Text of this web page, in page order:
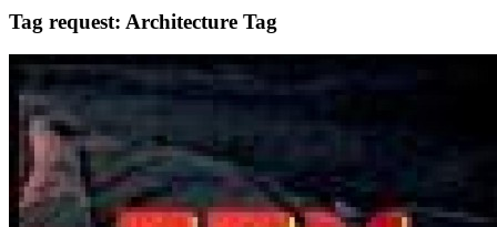
Tag request: Architecture Tag